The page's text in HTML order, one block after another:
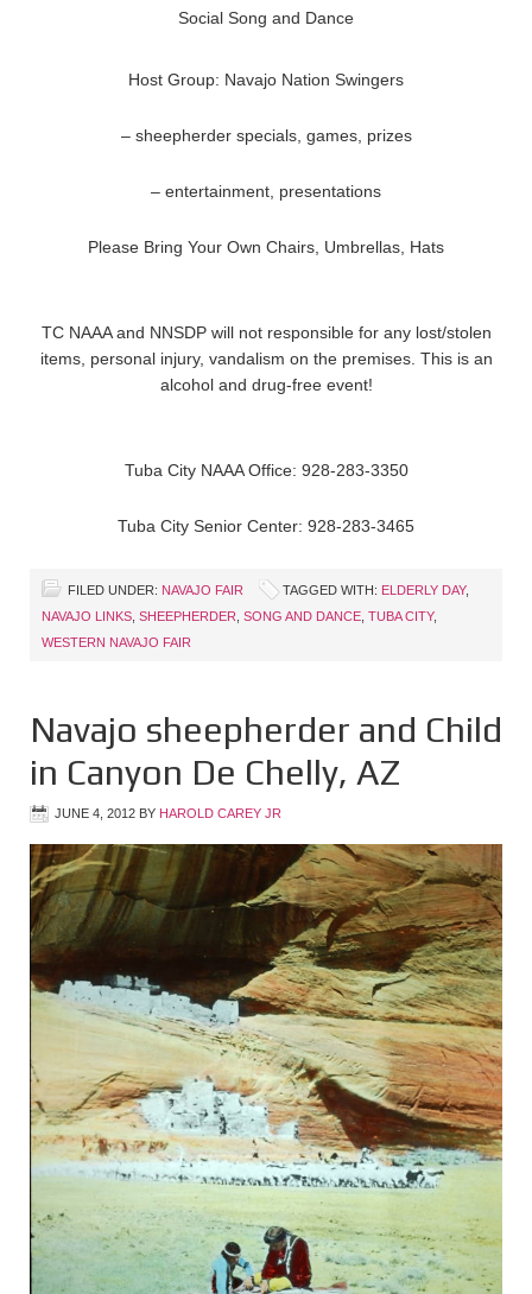
Social Song and Dance
Host Group: Navajo Nation Swingers
– sheepherder specials, games, prizes
– entertainment, presentations
Please Bring Your Own Chairs, Umbrellas, Hats
TC NAAA and NNSDP will not responsible for any lost/stolen
items, personal injury, vandalism on the premises. This is an
alcohol and drug-free event!
Tuba City NAAA Office: 928-283-3350
Tuba City Senior Center: 928-283-3465
FILED UNDER: NAVAJO FAIR TAGGED WITH: ELDERLY DAY,
NAVAJO LINKS, SHEEPHERDER, SONG AND DANCE, TUBA CITY,
WESTERN NAVAJO FAIR
Navajo sheepherder and Child
in Canyon De Chelly, AZ
JUNE 4, 2012 BY HAROLD CAREY JR